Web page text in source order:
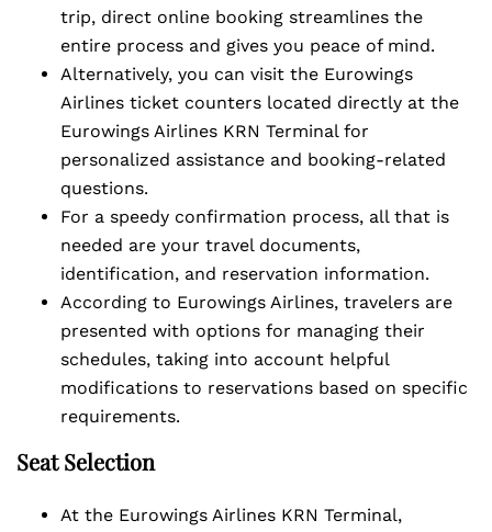
trip, direct online booking streamlines the
entire process and gives you peace of mind.
Alternatively, you can visit the Eurowings
Airlines ticket counters located directly at the
Eurowings Airlines KRN Terminal for
personalized assistance and booking-related
questions.
For a speedy confirmation process, all that is
needed are your travel documents,
identification, and reservation information.
According to Eurowings Airlines, travelers are
presented with options for managing their
schedules, taking into account helpful
modifications to reservations based on specific
requirements.
Seat Selection
At the Eurowings Airlines KRN Terminal,